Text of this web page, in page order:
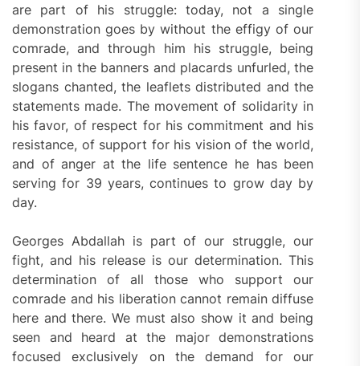
are part of his struggle: today, not a single
demonstration goes by without the effigy of our
comrade, and through him his struggle, being
present in the banners and placards unfurled, the
slogans chanted, the leaflets distributed and the
statements made. The movement of solidarity in
his favor, of respect for his commitment and his
resistance, of support for his vision of the world,
and of anger at the life sentence he has been
serving for 39 years, continues to grow day by
day.
Georges Abdallah is part of our struggle, our
fight, and his release is our determination. This
determination of all those who support our
comrade and his liberation cannot remain diffuse
here and there. We must also show it and being
seen and heard at the major demonstrations
focused exclusively on the demand for our